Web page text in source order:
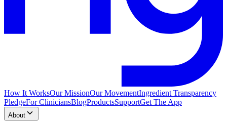
How It WorksOur MissionOur MovementIngredient Transparency
PledgeFor CliniciansBlogProductsSupportGet The App
About